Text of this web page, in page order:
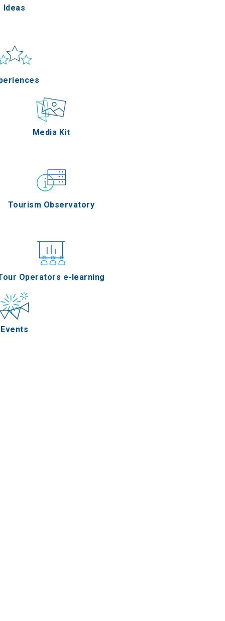
Events
Applications
Media Kit
Tourism Observatory
Operators e-learning
Ideas